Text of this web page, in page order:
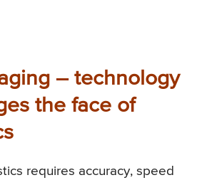
– technology
the face of
requires accuracy, speed